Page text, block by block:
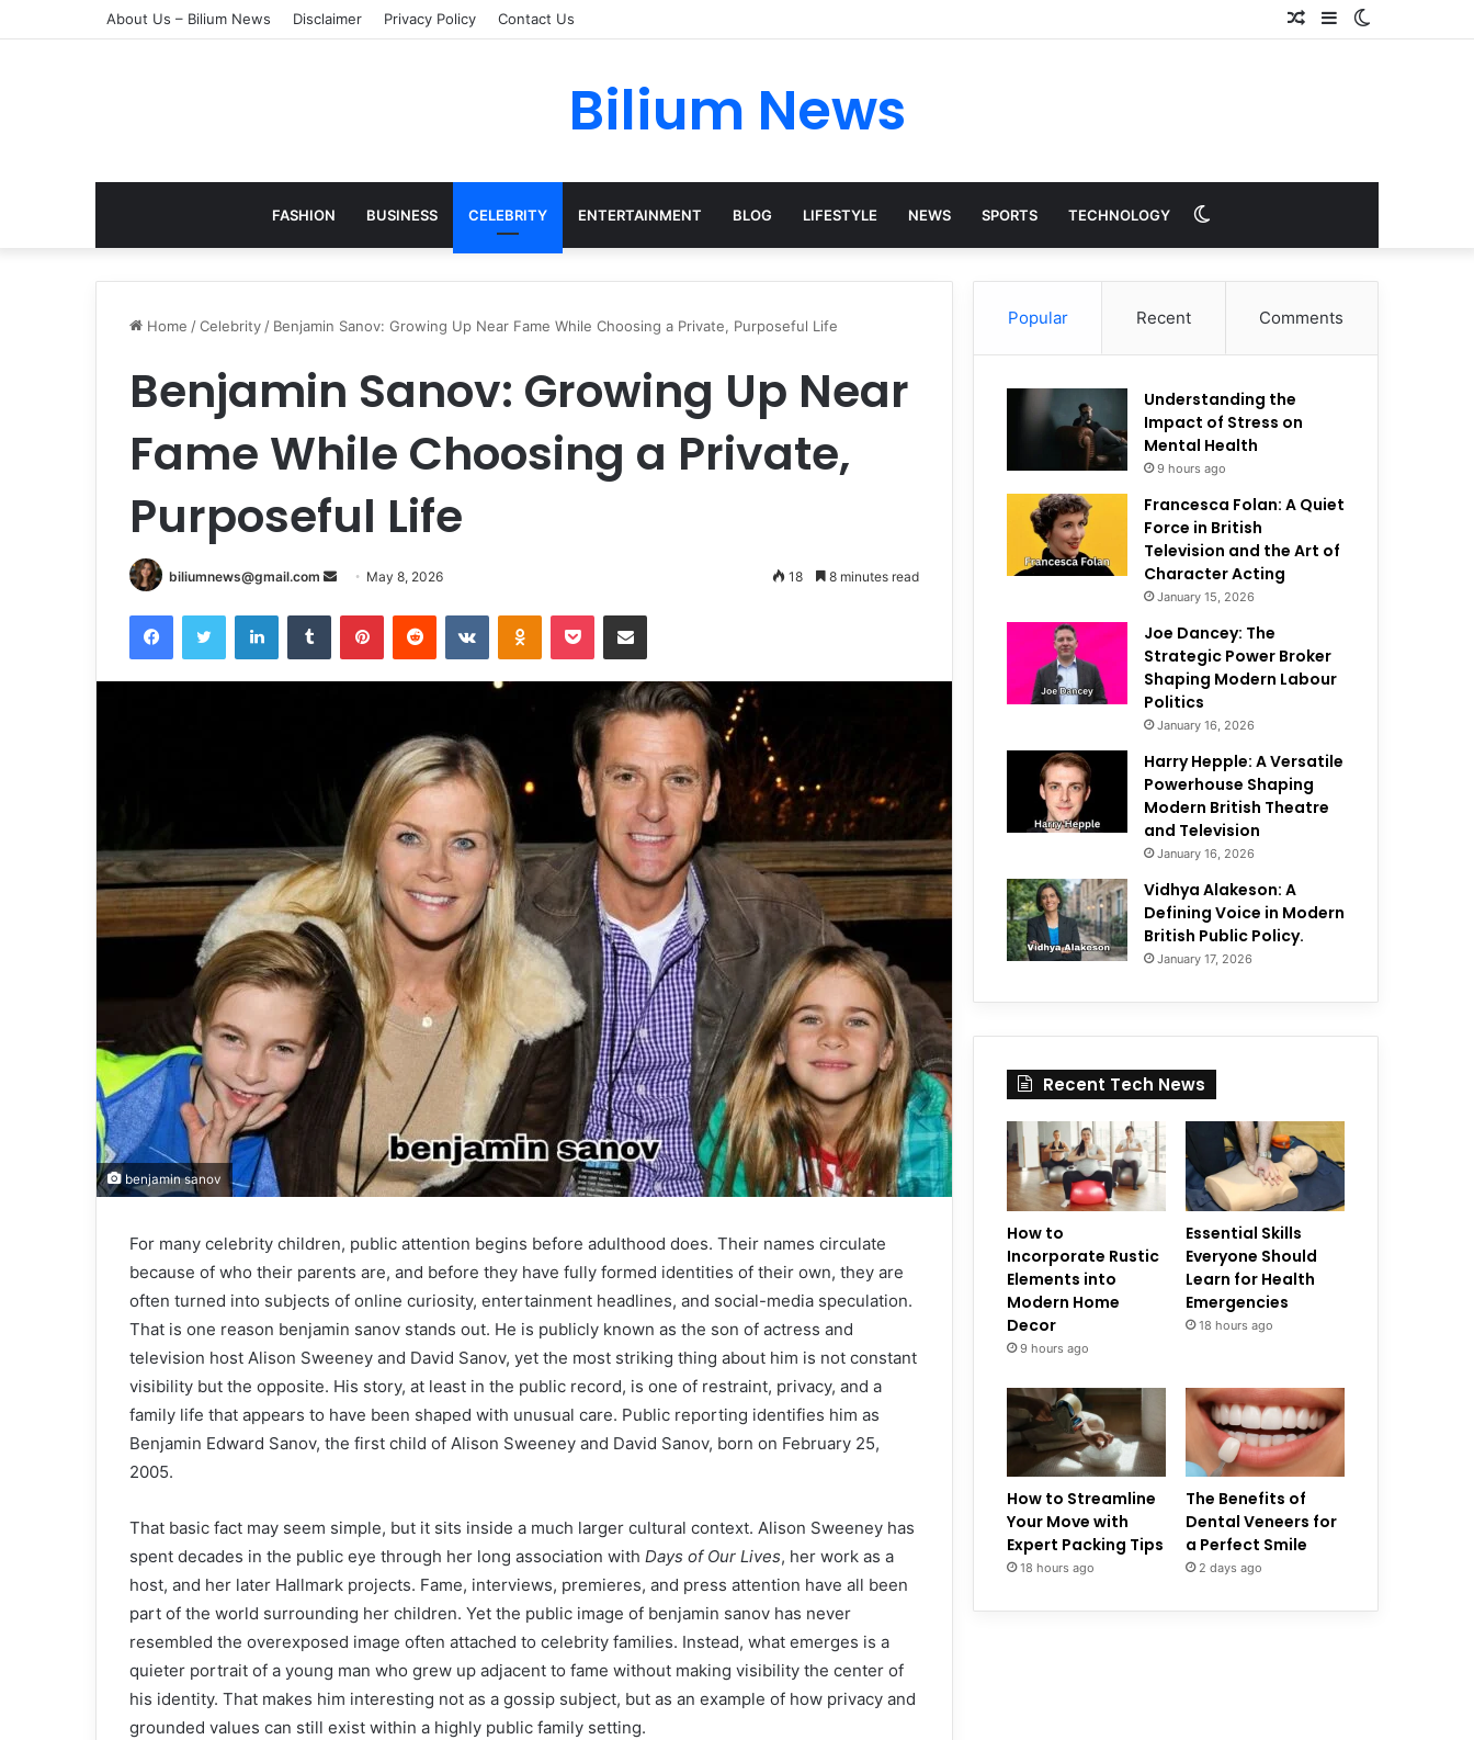
About Us – Bilium News Disclaimer Privacy Policy Contact Us Sidebar
Random
Bilium News
FASHION BUSINESS CELEBRITY ENTERTAINMENT BLOG LIFESTYLE NEWS SPORTS TECHNOLOGY Switch
skin
Home /Celebrity / Benjamin Sanov: Growing Up Near Fame While Choosing a Private, Purposeful Life
Benjamin Sanov: Growing Up Near
Fame While Choosing a Private,
Purposeful Life
biliumnews@gmail.com
Send
email
May 8, 2026 18 8 minutes read
FacebookTwitter LinkedInTumblr PinterestReddit VKontakteOdnoklassniki
Pocket Share via Email
benjamin sanov
For many celebrity children, public attention begins before adulthood does. Their names circulate
because of who their parents are, and before they have fully formed identities of their own, they are
often turned into subjects of online curiosity, entertainment headlines, and social-media speculation.
That is one reason benjamin sanov stands out. He is publicly known as the son of actress and
television host Alison Sweeney and David Sanov, yet the most striking thing about him is not constant
visibility but the opposite. His story, at least in the public record, is one of restraint, privacy, and a
family life that appears to have been shaped with unusual care. Public reporting identifies him as
Benjamin Edward Sanov, the first child of Alison Sweeney and David Sanov, born on February 25,
2005.
That basic fact may seem simple, but it sits inside a much larger cultural context. Alison Sweeney has
spent decades in the public eye through her long association with Days of Our Lives, her work as a
host, and her later Hallmark projects. Fame, interviews, premieres, and press attention have all been
part of the world surrounding her children. Yet the public image of benjamin sanov has never
resembled the overexposed image often attached to celebrity families. Instead, what emerges is a
quieter portrait of a young man who grew up adjacent to fame without making visibility the center of
his identity. That makes him interesting not as a gossip subject, but as an example of how privacy and
grounded values can still exist within a highly public family setting.
Popular Recent Comments
Understanding the
Impact of Stress on
Mental Health
9 hours ago
Francesca Folan: A Quiet
Force in British
Television and the Art of
Character Acting
January 15, 2026
Joe Dancey: The
Strategic Power Broker
Shaping Modern Labour
Politics
January 16, 2026
Harry Hepple: A Versatile
Powerhouse Shaping
Modern British Theatre
and Television
January 16, 2026
Vidhya Alakeson: A
Defining Voice in Modern
British Public Policy.
January 17, 2026
Recent Tech News
How to
Incorporate Rustic
Elements into
Modern Home
Decor
9 hours ago
Essential Skills
Everyone Should
Learn for Health
Emergencies
18 hours ago
How to Streamline
Your Move with
Expert Packing Tips
18 hours ago
The Benefits of
Dental Veneers for
a Perfect Smile
2 days ago